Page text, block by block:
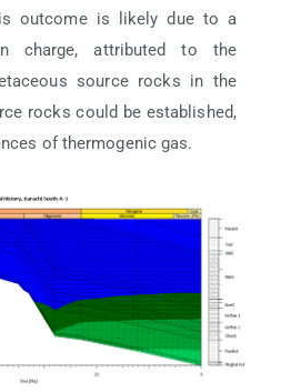
outcome is likely due to a
charge, attributed to the
source rocks in the
rocks could be established,
of thermogenic gas.